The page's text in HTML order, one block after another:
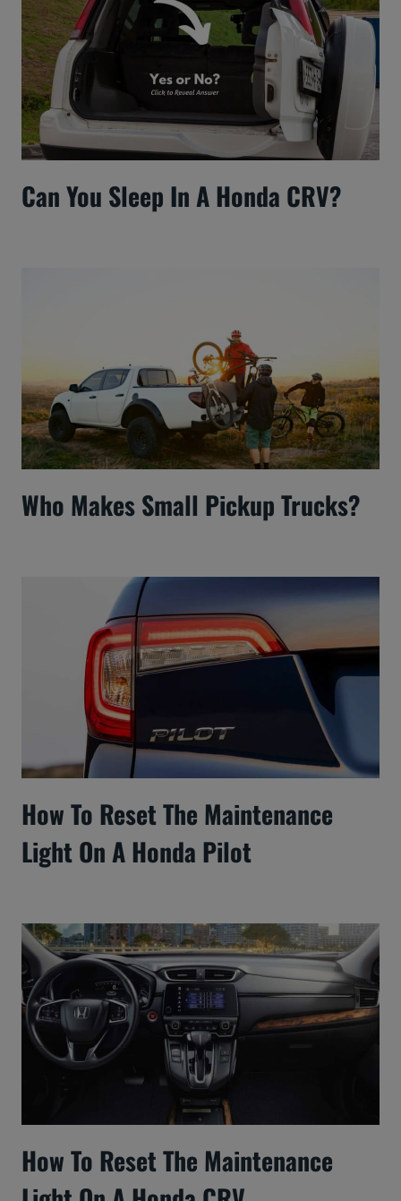
Can You Sleep In A Honda CRV?
Who Makes Small Pickup Trucks?
How To Reset The Maintenance
Light On A Honda Pilot
How To Reset The Maintenance